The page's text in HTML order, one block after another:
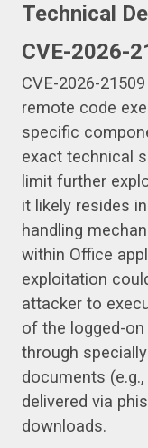
Technical
CVE-2026-
CVE-2026-
remote code
specific
exact technical
limit further
it likely resides
handling
within Office
exploitation
attacker to
of the logged-
through
documents
delivered via
downloads.